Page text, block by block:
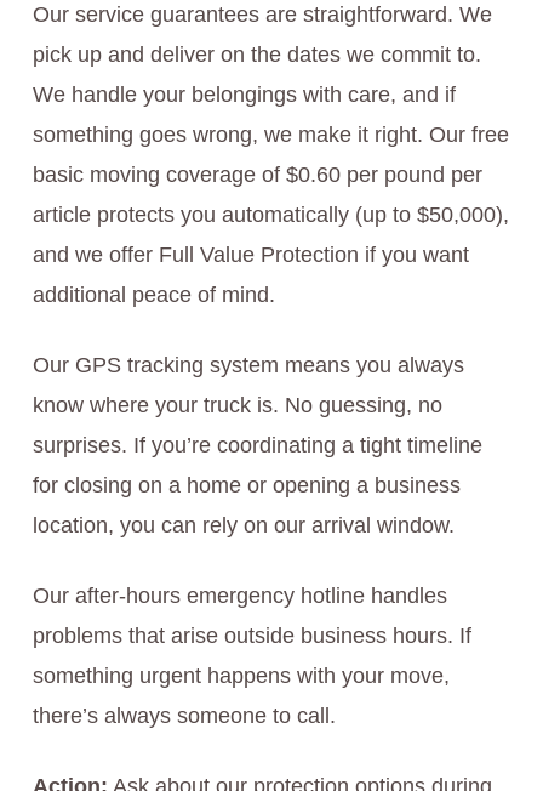
Our service guarantees are straightforward. We
pick up and deliver on the dates we commit to.
We handle your belongings with care, and if
something goes wrong, we make it right. Our free
basic moving coverage of $0.60 per pound per
article protects you automatically (up to $50,000),
and we offer Full Value Protection if you want
additional peace of mind.
Our GPS tracking system means you always
know where your truck is. No guessing, no
surprises. If you’re coordinating a tight timeline
for closing on a home or opening a business
location, you can rely on our arrival window.
Our after-hours emergency hotline handles
problems that arise outside business hours. If
something urgent happens with your move,
there’s always someone to call.
Action: Ask about our protection options during